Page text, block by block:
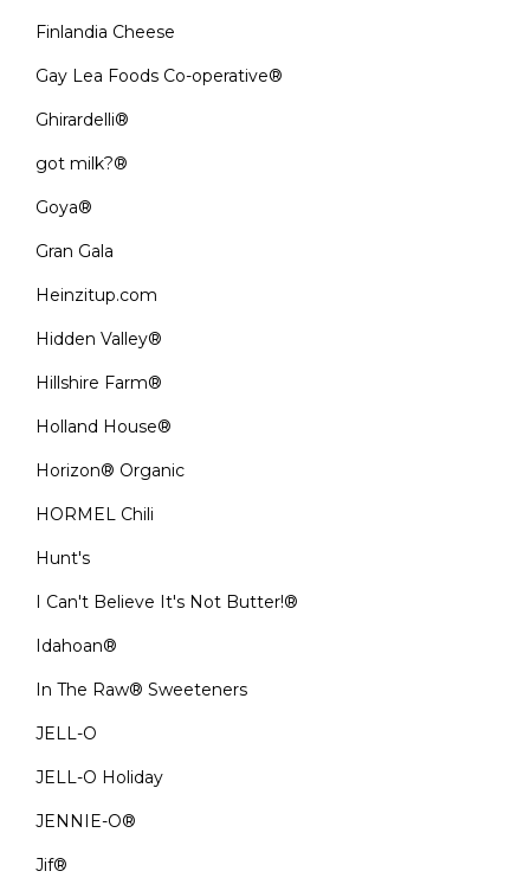
Finlandia Cheese
Gay Lea Foods Co-operative®
Ghirardelli®
got milk?®
Goya®
Gran Gala
Heinzitup.com
Hidden Valley®
Hillshire Farm®
Holland House®
Horizon® Organic
HORMEL Chili
Hunt's
I Can't Believe It's Not Butter!®
Idahoan®
In The Raw® Sweeteners
JELL-O
JELL-O Holiday
JENNIE-O®
Jif®